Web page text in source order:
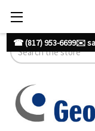
☎ (817) 953-6699✉️
Search